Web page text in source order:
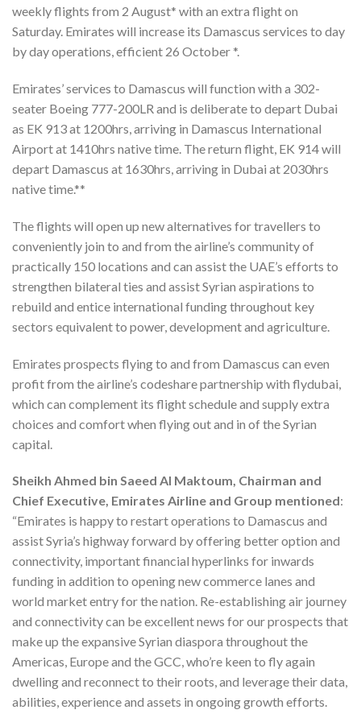
weekly flights from 2 August* with an extra flight on
Saturday. Emirates will increase its Damascus services to day
by day operations, efficient 26 October *.
Emirates’ services to Damascus will function with a 302-
seater Boeing 777-200LR and is deliberate to depart Dubai
as EK 913 at 1200hrs, arriving in Damascus International
Airport at 1410hrs native time. The return flight, EK 914 will
depart Damascus at 1630hrs, arriving in Dubai at 2030hrs
native time.**
The flights will open up new alternatives for travellers to
conveniently join to and from the airline’s community of
practically 150 locations and can assist the UAE’s efforts to
strengthen bilateral ties and assist Syrian aspirations to
rebuild and entice international funding throughout key
sectors equivalent to power, development and agriculture.
Emirates prospects flying to and from Damascus can even
profit from the airline’s codeshare partnership with flydubai,
which can complement its flight schedule and supply extra
choices and comfort when flying out and in of the Syrian
capital.
Sheikh Ahmed bin Saeed Al Maktoum, Chairman and
Chief Executive, Emirates Airline and Group mentioned:
“Emirates is happy to restart operations to Damascus and
assist Syria’s highway forward by offering better option and
connectivity, important financial hyperlinks for inwards
funding in addition to opening new commerce lanes and
world market entry for the nation. Re-establishing air journey
and connectivity can be excellent news for our prospects that
make up the expansive Syrian diaspora throughout the
Americas, Europe and the GCC, who’re keen to fly again
dwelling and reconnect to their roots, and leverage their data,
abilities, experience and assets in ongoing growth efforts.